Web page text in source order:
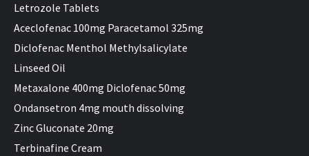
Letrozole Tablets
Aceclofenac 100mg Paracetamol 325mg
Diclofenac Menthol Methylsalicylate
Linseed Oil
Metaxalone 400mg Diclofenac 50mg
Ondansetron 4mg mouth dissolving
Zinc Gluconate 20mg
Terbinafine Cream